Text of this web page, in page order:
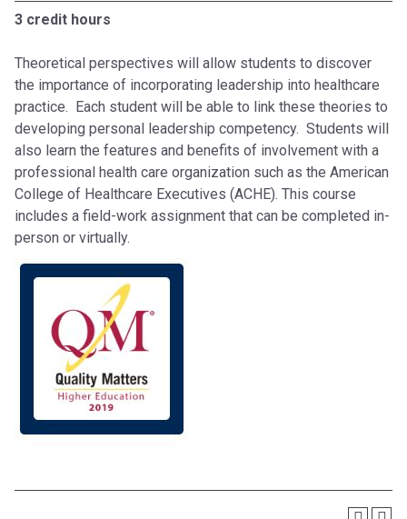
3 credit hours
Theoretical perspectives will allow students to discover
the importance of incorporating leadership into healthcare
practice. Each student will be able to link these theories to
developing personal leadership competency. Students will
also learn the features and benefits of involvement with a
professional health care organization such as the American
College of Healthcare Executives (ACHE). This course
includes a field-work assignment that can be completed in-
person or virtually.